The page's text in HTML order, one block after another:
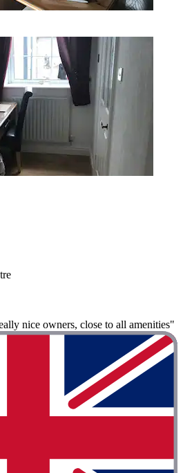
nice owners, close to all amenities"